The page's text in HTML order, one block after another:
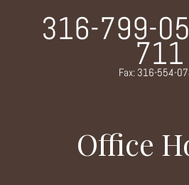
316-799-
711
Fax: 316-554-
Office